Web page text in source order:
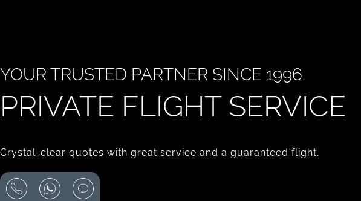
YOUR TRUSTED PARTNER SINCE 1996.
PRIVATE FLIGHT SERVICE
Crystal-clear quotes with great service and a guaranteed flight.